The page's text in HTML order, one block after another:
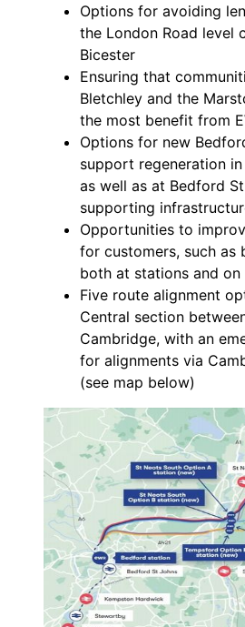
Options for avoiding
the London Road level
Bicester
Ensuring that
Bletchley and the
the most benefit from
Options for new
support regeneration
as well as at Bedford
supporting
Opportunities to
for customers, such as
both at stations and
Five route alignment
Central section
Cambridge, with an
for alignments via
(see map below)